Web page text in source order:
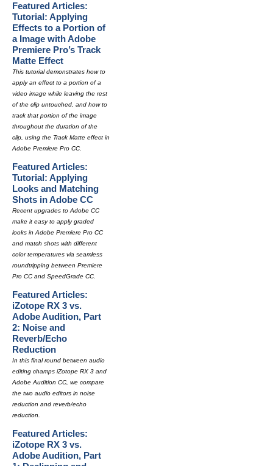
Featured Articles:
Tutorial: Applying
Effects to a Portion of
a Image with Adobe
Premiere Pro’s Track
Matte Effect
This tutorial demonstrates how to
apply an effect to a portion of a
video image while leaving the rest
of the clip untouched, and how to
track that portion of the image
throughout the duration of the
clip, using the Track Matte effect in
Adobe Premiere Pro CC.
Featured Articles:
Tutorial: Applying
Looks and Matching
Shots in Adobe CC
Recent upgrades to Adobe CC
make it easy to apply graded
looks in Adobe Premiere Pro CC
and match shots with different
color temperatures via seamless
roundtripping between Premiere
Pro CC and SpeedGrade CC.
Featured Articles:
iZotope RX 3 vs.
Adobe Audition, Part
2: Noise and
Reverb/Echo
Reduction
In this final round between audio
editing champs iZotope RX 3 and
Adobe Audition CC, we compare
the two audio editors in noise
reduction and reverb/echo
reduction.
Featured Articles:
iZotope RX 3 vs.
Adobe Audition, Part